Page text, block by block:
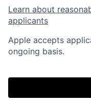
Learn about
applicants
Apple accepts
ongoing basis.